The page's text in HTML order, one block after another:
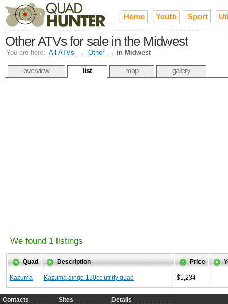
Home Youth Sport
Other ATVs for sale in the Midwest
You are here: All ATVs → Other → in Midwest
overview list map gallery
We found 1 listings
Quad Description Price
Kazuma Kazuma dingo 150cc utility quad $1,234
Contacts Sites Details